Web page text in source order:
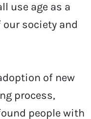
use age as a
society and
of new
process,
people with